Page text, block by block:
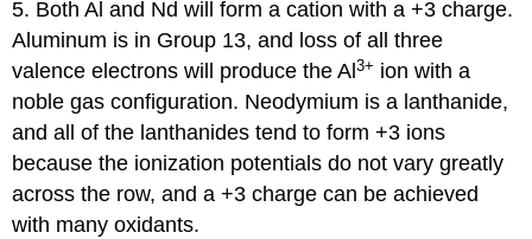
5. Both Al and Nd will form a cation with a +3 charge.
Aluminum is in Group 13, and loss of all three
valence electrons will produce the Al3+ ion with a
noble gas configuration. Neodymium is a lanthanide,
and all of the lanthanides tend to form +3 ions
because the ionization potentials do not vary greatly
across the row, and a +3 charge can be achieved
with many oxidants.